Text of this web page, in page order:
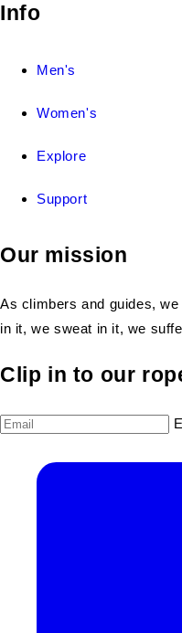
Info
Men's
Women's
Explore
Support
Our mission
As climbers and guides,
in it, we sweat in it, we
Clip in to our